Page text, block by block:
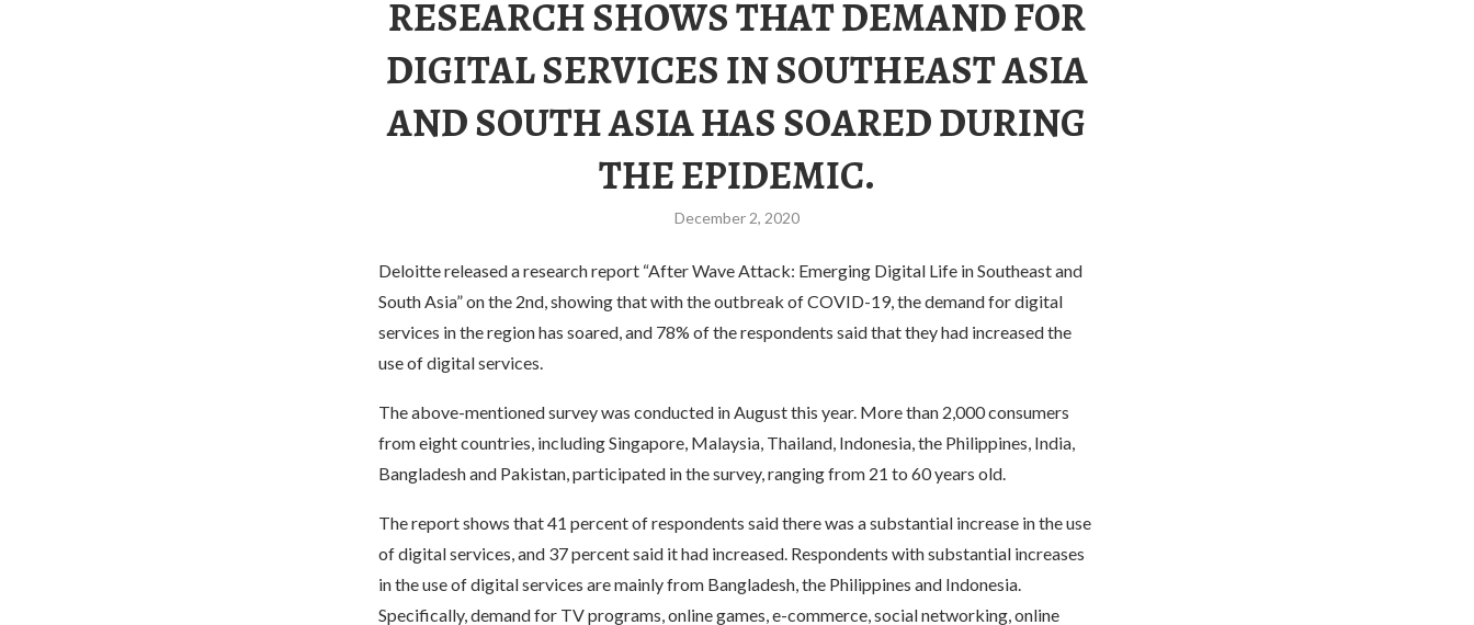
RESEARCH SHOWS THAT DEMAND FOR
DIGITAL SERVICES IN SOUTHEAST ASIA
AND SOUTH ASIA HAS SOARED DURING
THE EPIDEMIC.
December 2, 2020
Deloitte released a research report “After Wave Attack: Emerging Digital Life in Southeast and
South Asia” on the 2nd, showing that with the outbreak of COVID-19, the demand for digital
services in the region has soared, and 78% of the respondents said that they had increased the
use of digital services.
The above-mentioned survey was conducted in August this year. More than 2,000 consumers
from eight countries, including Singapore, Malaysia, Thailand, Indonesia, the Philippines, India,
Bangladesh and Pakistan, participated in the survey, ranging from 21 to 60 years old.
The report shows that 41 percent of respondents said there was a substantial increase in the use
of digital services, and 37 percent said it had increased. Respondents with substantial increases
in the use of digital services are mainly from Bangladesh, the Philippines and Indonesia.
Specifically, demand for TV programs, online games, e-commerce, social networking, online